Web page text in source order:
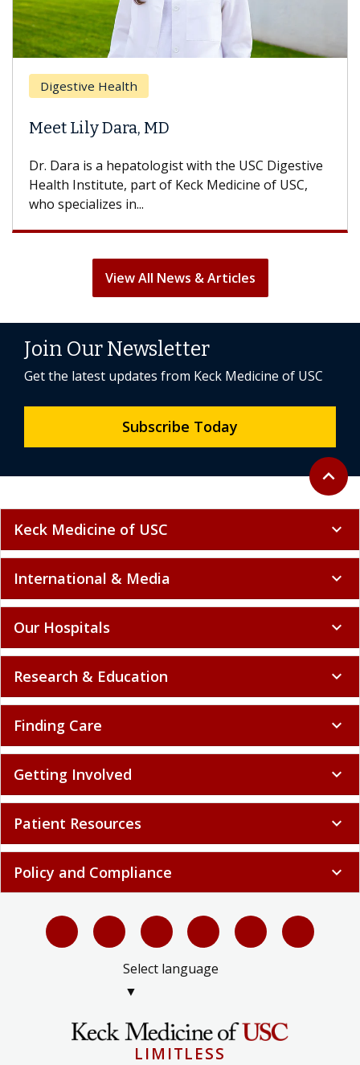
Health
Lily Dara, MD
Dara is a hepatologist with the USC Digestive
Institute, part of Keck Medicine of USC,
specializes in...
With
View All News & Articles
Back to
expand_less
Join Our Newsletter
Get the latest updates from Keck Medicine of USC
Subscribe Today
Keck Medicine of USC expand_more
International & Media expand_more
Our Hospitals expand_more
Research & Education expand_more
Finding Care expand_more
Getting Involved expand_more
Patient Resources expand_more
Policy and Compliance expand_more
Select language
▼
LIMITLESS